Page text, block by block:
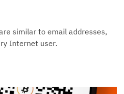
similar to email addresses,
Internet user.